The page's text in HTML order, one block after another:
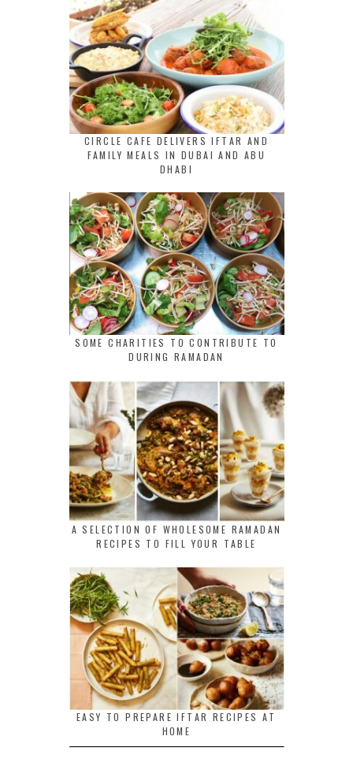
CIRCLE CAFE DELIVERS IFTAR AND
FAMILY MEALS IN DUBAI AND ABU
DHABI
SOME CHARITIES TO CONTRIBUTE TO
DURING RAMADAN
A SELECTION OF WHOLESOME RAMADAN
RECIPES TO FILL YOUR TABLE
EASY TO PREPARE IFTAR RECIPES AT
HOME